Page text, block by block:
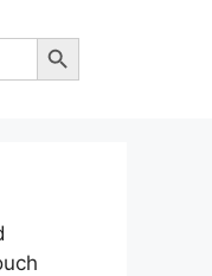
Search Button